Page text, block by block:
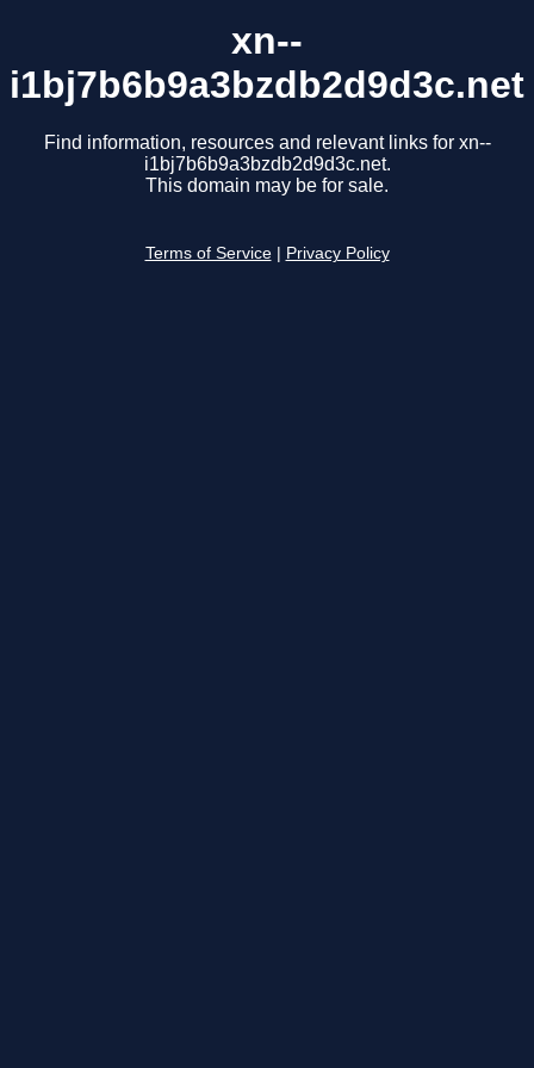
xn--
i1bj7b6b9a3bzdb2d9d3c.net
Find information, resources and relevant links for xn--
i1bj7b6b9a3bzdb2d9d3c.net.
This domain may be for sale.
Terms of Service Privacy Policy